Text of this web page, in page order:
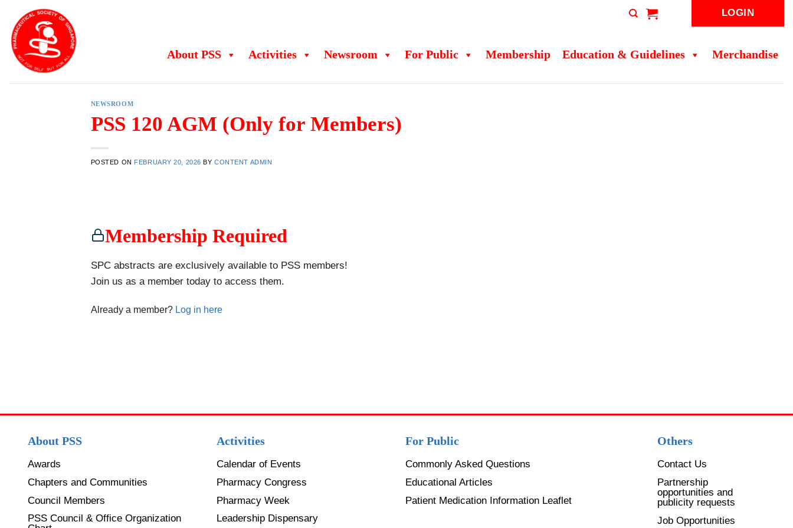
content
LOGIN
About PSS Activities Newsroom For Public Membership Education & Guidelines Merchandise
NEWSROOM
PSS 120 AGM (Only for Members)
POSTED ON FEBRUARY 20, 2026 BYCONTENT ADMIN
Membership Required
SPC abstracts are exclusively available to PSS members!
Join us as a member today to access them.
Already a member? Log in here
About PSS
Awards
Chapters and Communities
Council Members
PSS Council & Office Organization
Activities
Calendar of Events
Pharmacy Congress
Pharmacy Week
Leadership Dispensary
For Public
Commonly Asked Questions
Educational Articles
Patient Medication Information Leaflet
Others
Contact Us
Partnership
opportunities and
publicity requests
Job Opportunities